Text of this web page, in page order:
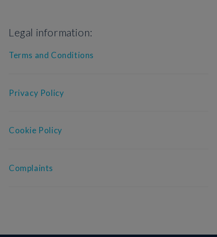
Legal information:
Terms and Conditions
Privacy Policy
Cookie Policy
Complaints